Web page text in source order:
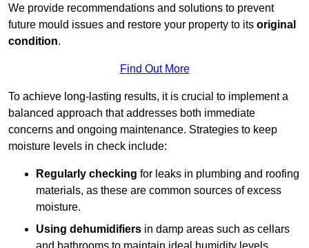
We provide recommendations and solutions to prevent
future mould issues and restore your property to its original
condition.
Find Out More
To achieve long-lasting results, it is crucial to implement a
balanced approach that addresses both immediate
concerns and ongoing maintenance. Strategies to keep
moisture levels in check include:
Regularly checking for leaks in plumbing and roofing
materials, as these are common sources of excess
moisture.
Using dehumidifiers in damp areas such as cellars